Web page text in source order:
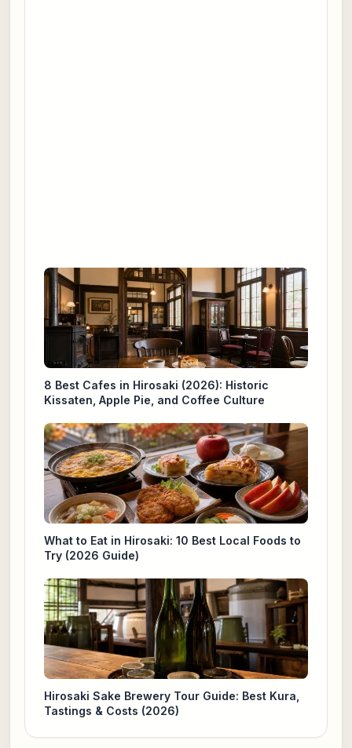
8 Best Cafes in Hirosaki (2026): Historic
Kissaten, Apple Pie, and Coffee Culture
What to Eat in Hirosaki: 10 Best Local Foods to
Try (2026 Guide)
Hirosaki Sake Brewery Tour Guide: Best Kura,
Tastings & Costs (2026)